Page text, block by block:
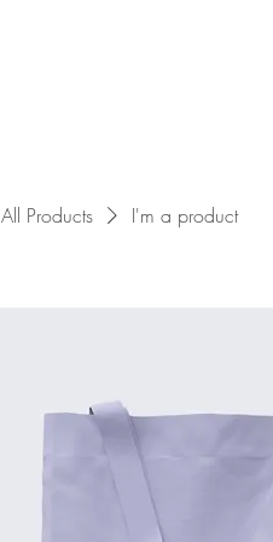
All Products I'm a product